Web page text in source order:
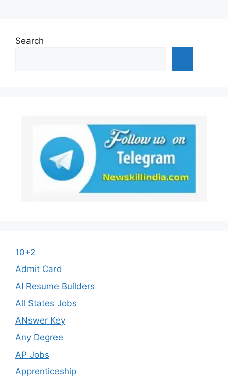
Search
10+2
Admit Card
AI Resume Builders
All States Jobs
ANswer Key
Any Degree
AP Jobs
Apprenticeship